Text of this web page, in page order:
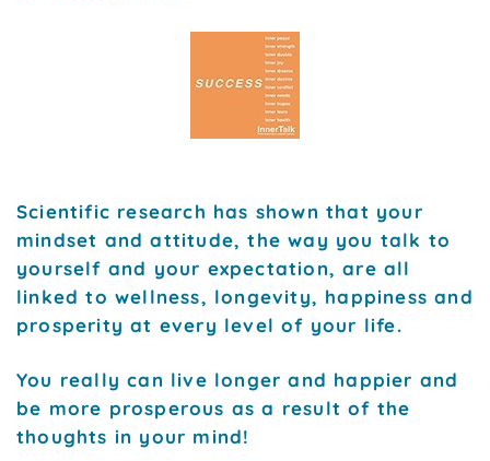
Scientific research has shown that your
mindset and attitude, the way you talk to
yourself and your expectation, are all
linked to wellness, longevity, happiness and
prosperity at every level of your life.
You really can live longer and happier and
be more prosperous as a result of the
thoughts in your mind!